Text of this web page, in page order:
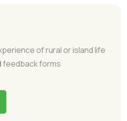
of rural or island life
feedback forms